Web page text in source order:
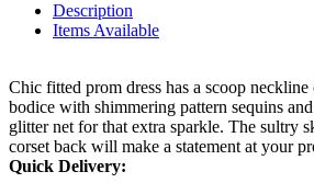
Description
Items Available
Chic fitted prom dress has a scoop neckline
bodice with shimmering pattern sequins
glitter net for that extra sparkle. The sultry
corset back will make a statement at your
Quick Delivery: